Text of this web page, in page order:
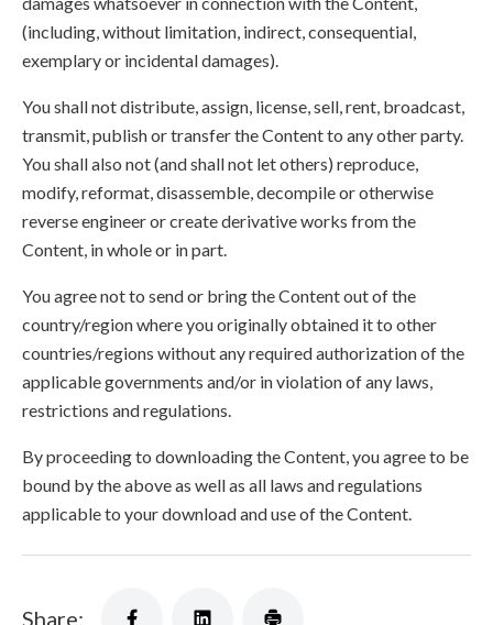
(including, without limitation, indirect, consequential,
exemplary or incidental damages).
You shall not distribute, assign, license, sell, rent, broadcast,
transmit, publish or transfer the Content to any other party.
You shall also not (and shall not let others) reproduce,
modify, reformat, disassemble, decompile or otherwise
reverse engineer or create derivative works from the
Content, in whole or in part.
You agree not to send or bring the Content out of the
country/region where you originally obtained it to other
countries/regions without any required authorization of the
applicable governments and/or in violation of any laws,
restrictions and regulations.
By proceeding to downloading the Content, you agree to be
bound by the above as well as all laws and regulations
applicable to your download and use of the Content.
Share: